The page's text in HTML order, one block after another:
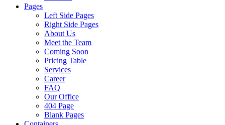
Pages
Left Side Pages
Right Side Pages
About Us
Meet the Team
Coming Soon
Pricing Table
Services
Career
FAQ
Our Office
404 Page
Blank Pages